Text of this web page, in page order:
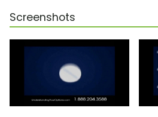
Screenshots